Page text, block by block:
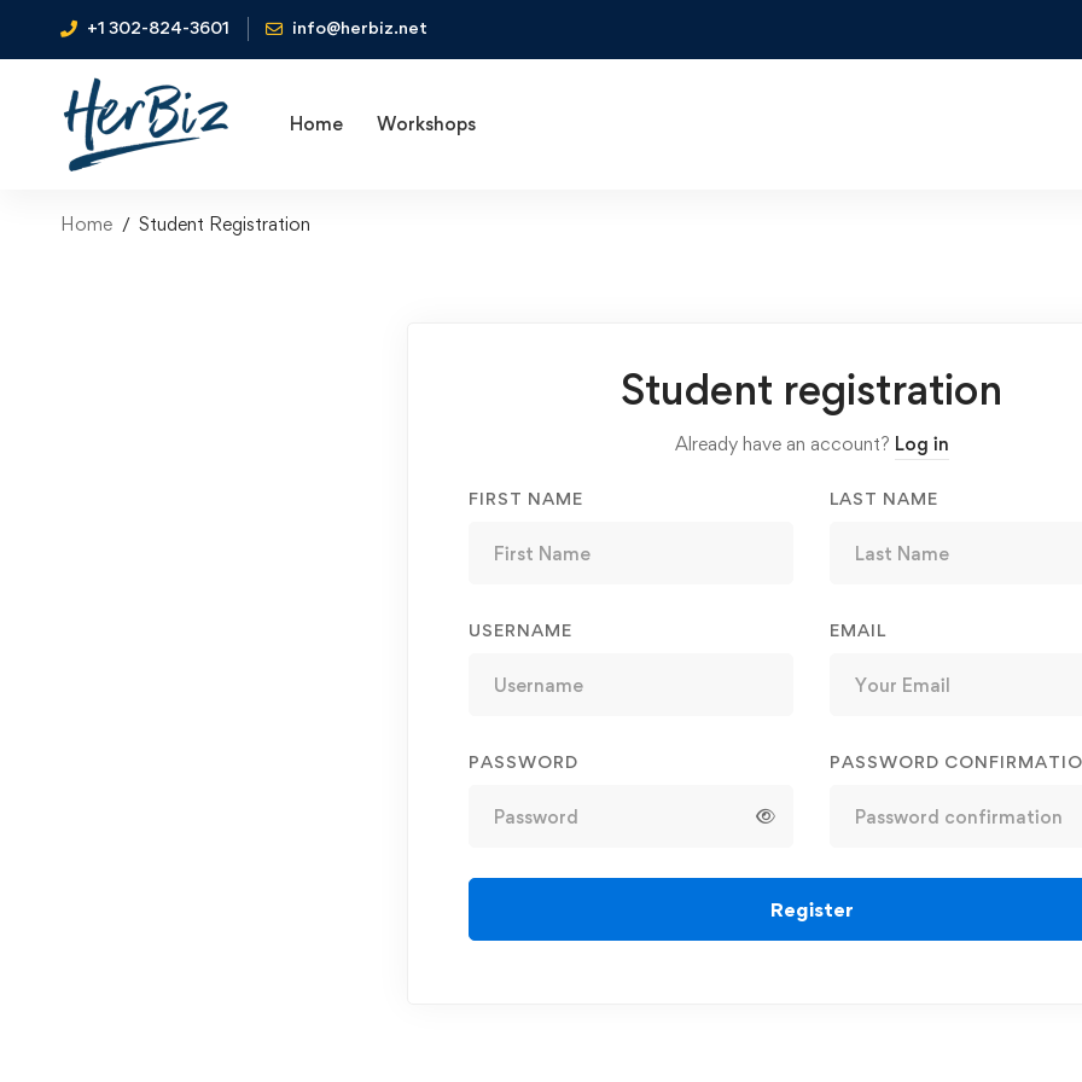
+1 302-824-3601 info@herbiz.net
Home Workshops
Home Student Registration
Student registration
Already have an account? Log in
FIRST NAME LAST NAME
USERNAME EMAIL
PASSWORD PASSWORD
Register